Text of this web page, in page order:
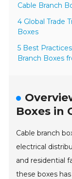
Cable Branch
4 Global Trade
Boxes
5 Best
Branch Boxes
Boxes in
Cable branch
electrical
and residential
these boxes